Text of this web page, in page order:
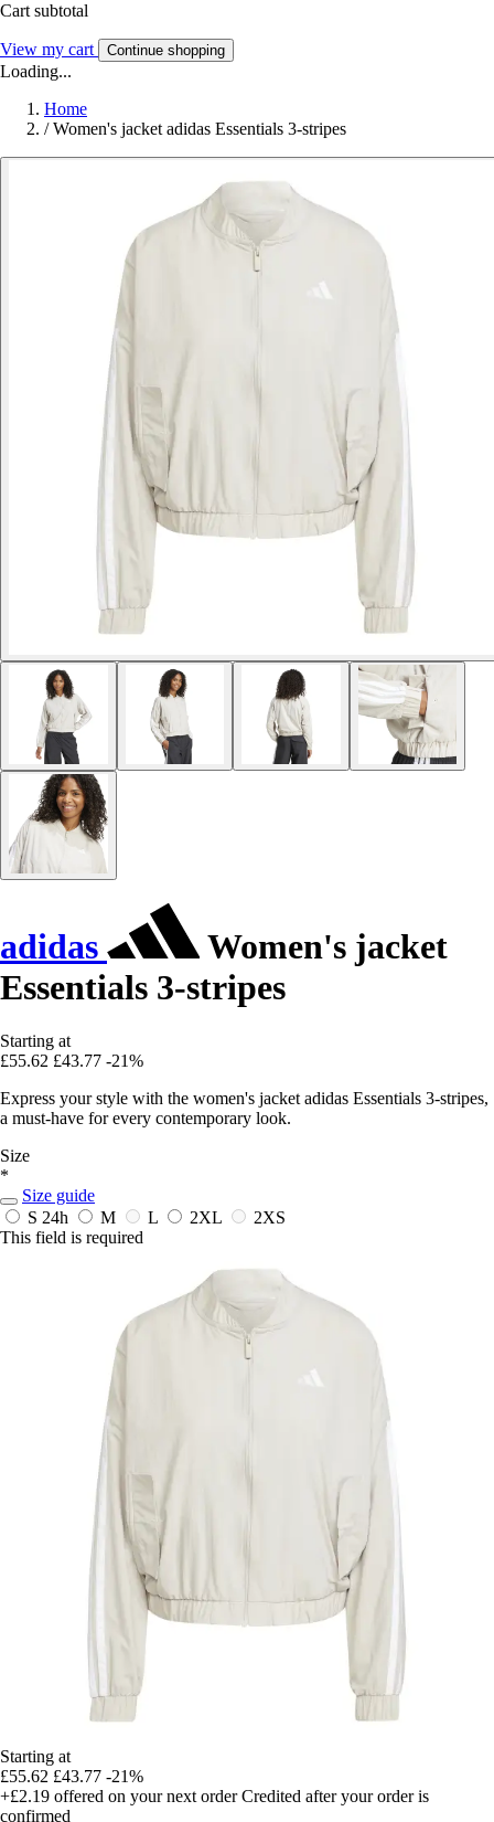
Cart subtotal
View my cart Continue shopping
Loading...
Home
/ Women's jacket adidas Essentials 3-stripes
adidas
Women's jacket
Essentials 3-stripes
Starting at
£55.62 £43.77 -21%
Express your style with the women's jacket adidas Essentials 3-stripes,
a must-have for every contemporary look.
Size
*
Size guide
S 24h M L 2XL
2XS
This field is required
Starting at
£55.62 £43.77 -21%
+£2.19 offered on your next order Credited after your order is
confirmed